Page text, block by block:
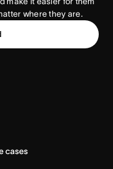
where they are.
cases